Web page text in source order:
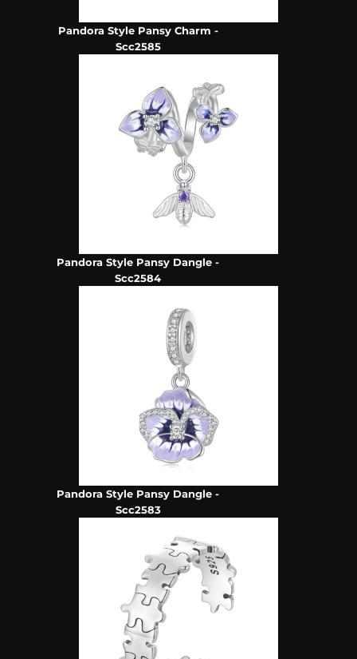
Pandora Style Pansy Charm -
Scc2585
Pandora Style Pansy Dangle -
Scc2584
Pandora Style Pansy Dangle -
Scc2583